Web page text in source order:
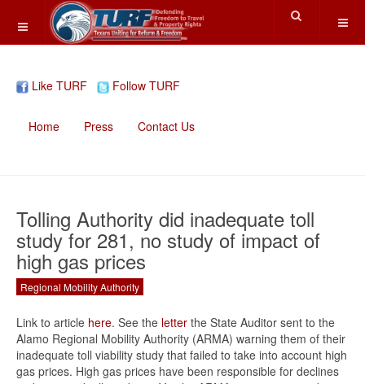
Like TURF Follow TURF
Home Press Contact Us
Tolling Authority did inadequate toll
study for 281, no study of impact of
high gas prices
Regional Mobility Authority
Link to article here. See the letter the State Auditor sent to the
Alamo Regional Mobility Authority (ARMA) warning them of their
inadequate toll viability study that failed to take into account high
gas prices. High gas prices have been responsible for declines